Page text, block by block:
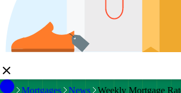
Mortgages News
Weekly Mortgage